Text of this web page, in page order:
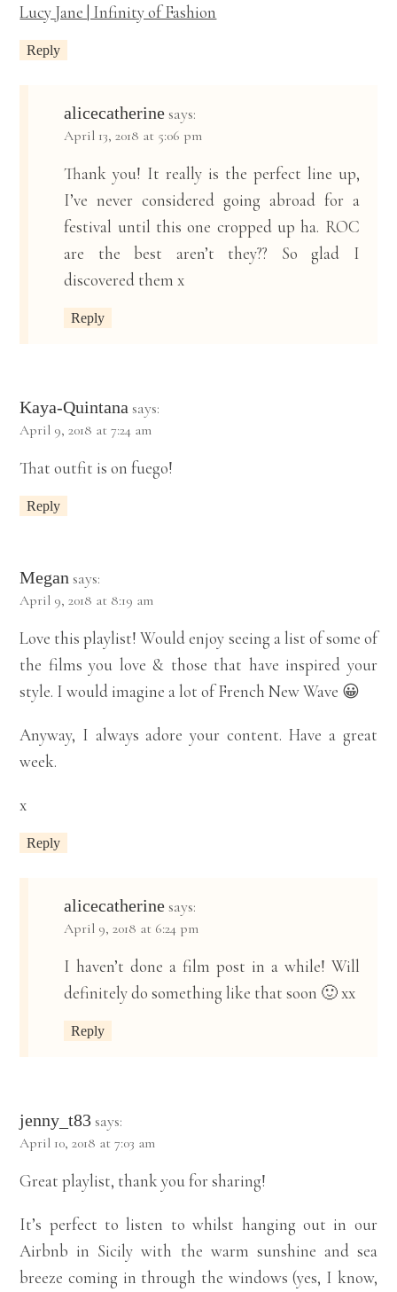
Lucy Jane | Infinity of Fashion
Reply
alicecatherine says:
April 13, 2018 at 5:06 pm
Thank you! It really is the perfect line up,
I’ve never considered going abroad for a
festival until this one cropped up ha. ROC
are the best aren’t they?? So glad I
discovered them x
Reply
Kaya-Quintana says:
April 9, 2018 at 7:24 am
That outfit is on fuego!
Reply
Megan says:
April 9, 2018 at 8:19 am
Love this playlist! Would enjoy seeing a list of some of
the films you love & those that have inspired your
style. I would imagine a lot of French New Wave 😀
Anyway, I always adore your content. Have a great
week.
x
Reply
alicecatherine says:
April 9, 2018 at 6:24 pm
I haven’t done a film post in a while! Will
definitely do something like that soon 🙂 xx
Reply
jenny_t83 says:
April 10, 2018 at 7:03 am
Great playlist, thank you for sharing!
It’s perfect to listen to whilst hanging out in our
Airbnb in Sicily with the warm sunshine and sea
breeze coming in through the windows (yes, I know,